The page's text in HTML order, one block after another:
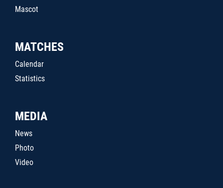
Mascot
MATCHES
Calendar
Statistics
MEDIA
News
Photo
Video